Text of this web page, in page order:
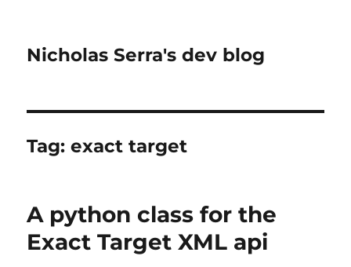
Nicholas Serra's dev blog
Tag:exact target
A python class for the
Exact Target XML api